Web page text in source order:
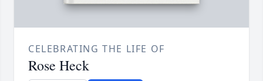
CELEBRATING THE LIFE OF
Rose Heck